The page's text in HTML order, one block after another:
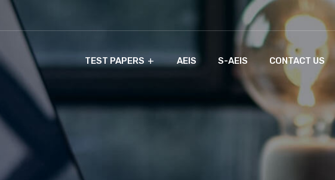
TEST PAPERS AEIS S-AEIS CONTACT US